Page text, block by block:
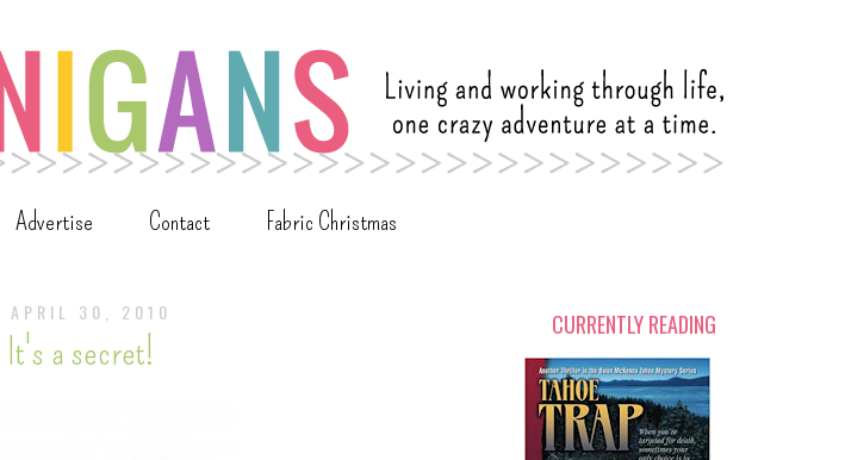
Advertise Contact Fabric Christmas
APRIL 30, 2010
It's a secret!
CURRENTLY READING